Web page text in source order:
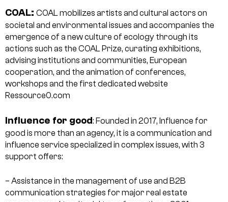
COAL: COAL mobilizes artists and cultural actors on
societal and environmental issues and accompanies the
emergence of a new culture of ecology through its
actions such as the COAL Prize, curating exhibitions,
advising institutions and communities, European
cooperation, and the animation of conferences,
workshops and the first dedicated website
Ressource0.com
Influence for good: Founded in 2017, Influence for
good is more than an agency, it is a communication and
influence service specialized in complex issues, with 3
support offers:
– Assistance in the management of use and B2B
communication strategies for major real estate